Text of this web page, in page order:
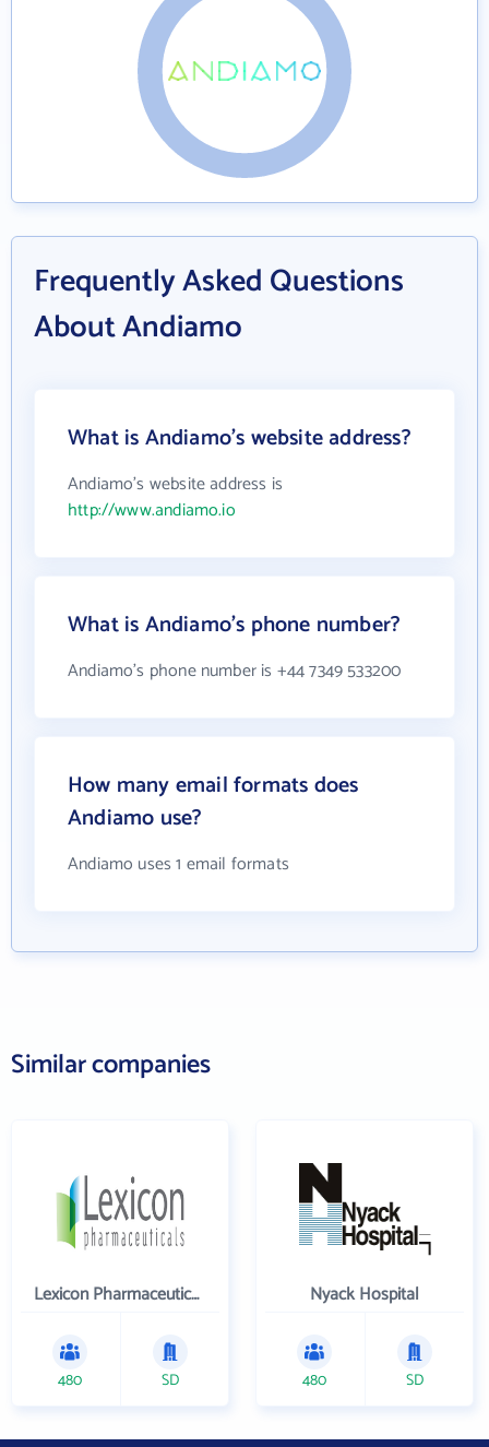
Frequently Asked Questions
About Andiamo
What is Andiamo's website address?
Andiamo's website address is
http://www.andiamo.io
What is Andiamo's phone number?
Andiamo's phone number is +44 7349 533200
How many email formats does
Andiamo use?
Andiamo uses 1 email formats
Similar companies
Lexicon Pharmaceuticals Inc
480 SD
Nyack Hospital
480 SD